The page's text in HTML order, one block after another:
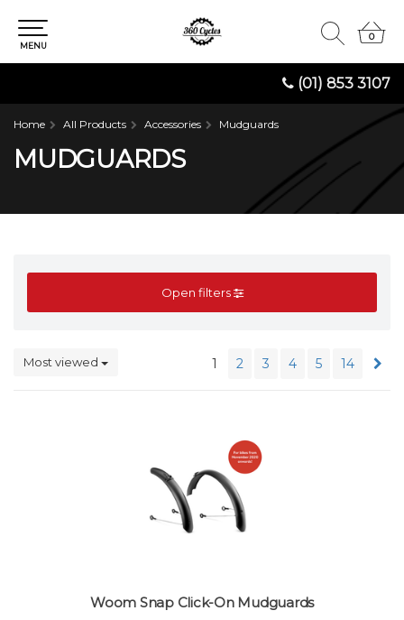
(01) 853 3107
0
0
MENU
Home All Products Accessories Mudguards
MUDGUARDS
Open filters
Most viewed 1 2 3 4 5 14
Woom Snap Click-On Mudguards